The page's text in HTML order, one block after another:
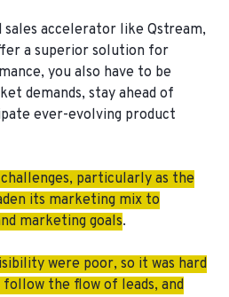
sales accelerator like Qstream,
a superior solution for
you also have to be
demands, stay ahead of
ever-evolving product
particularly as the
its marketing mix to
marketing goals.
were poor, so it was hard
the flow of leads, and